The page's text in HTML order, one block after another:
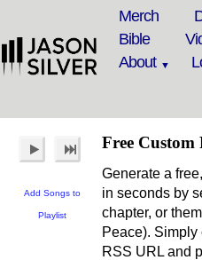
Merch
Bible
About
Add Songs to
Playlist
Free Custom
Generate a
in seconds by
chapter, or
Peace).
RSS URL and